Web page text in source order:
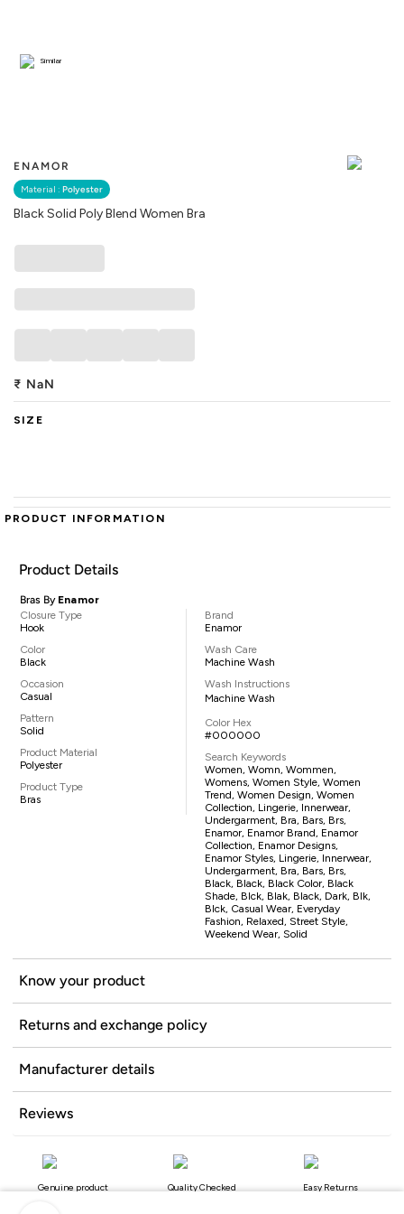
ENAMOR
Material : Polyester
Black Solid Poly Blend Women Bra
Similar
₹ NaN
SIZE
PRODUCT INFORMATION
Product Details
Bras By Enamor
Closure Type
Hook
Color
Black
Occasion
Casual
Pattern
Solid
Product Material
Polyester
Product Type
Bras
Brand
Enamor
Wash Care
Machine Wash
Wash Instructions
Machine Wash
Color Hex
#000000
Search Keywords
Women, Womn, Wommen,
Womens, Women Style, Women
Trend, Women Design, Women
Collection, Lingerie, Innerwear,
Undergarment, Bra, Bars, Brs,
Enamor, Enamor Brand, Enamor
Collection, Enamor Designs,
Enamor Styles, Lingerie, Innerwear,
Undergarment, Bra, Bars, Brs,
Black, Black, Black Color, Black
Shade, Blck, Blak, Black, Dark, Blk,
Blck, Casual Wear, Everyday
Fashion, Relaxed, Street Style,
Weekend Wear, Solid
Know your product
Returns and exchange policy
Manufacturer details
Reviews
Genuine product Quality Checked Easy Returns